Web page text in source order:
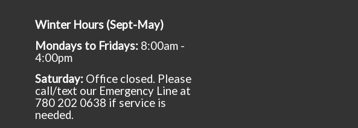
Winter Hours (Sept-May)
Mondays to Fridays: 8:00am -
4:00pm
Saturday: Office closed. Please
call/text our Emergency Line at
780 202 0638 if service is
needed.